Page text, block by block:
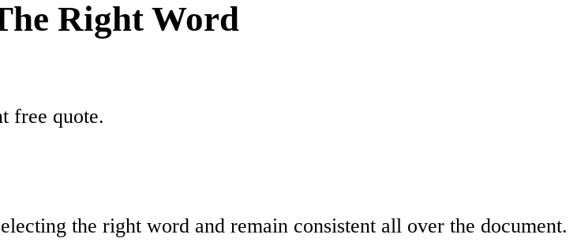
Right Word
free quote.
the right word and remain consistent all over the document.